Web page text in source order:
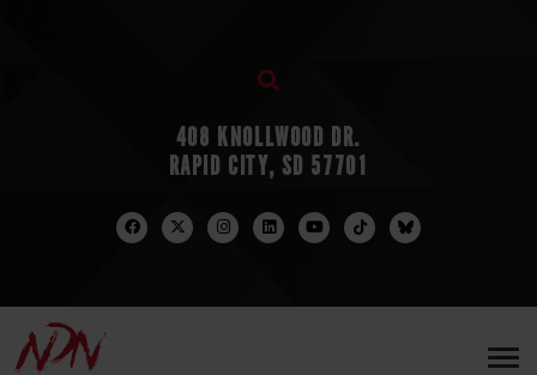
408 KNOLLWOOD DR.
RAPID CITY, SD 57701